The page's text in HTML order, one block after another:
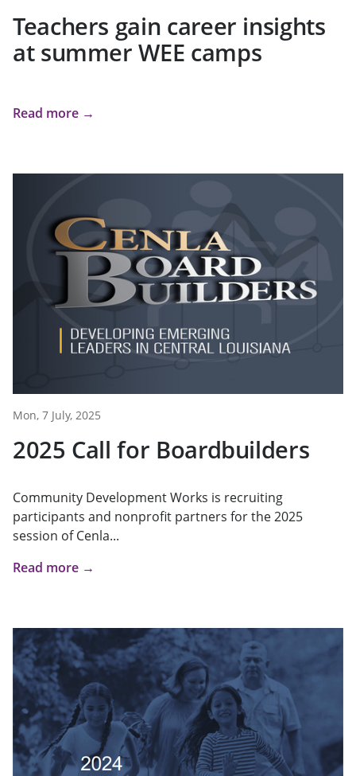
Teachers gain career insights
at summer WEE camps
Read more →
Mon, 7 July, 2025
2025 Call for Boardbuilders
Community Development Works is recruiting
participants and nonprofit partners for the 2025
session of Cenla...
Read more →